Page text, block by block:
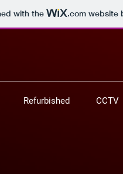
with the .comwebsite
Refurbished CCTV